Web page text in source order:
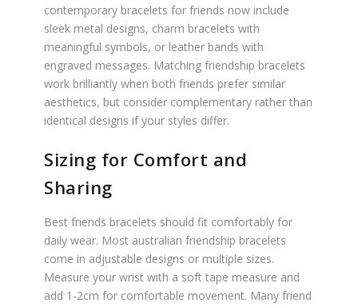
contemporary bracelets for friends now include
sleek metal designs, charm bracelets with
meaningful symbols, or leather bands with
engraved messages. Matching friendship bracelets
work brilliantly when both friends prefer similar
aesthetics, but consider complementary rather than
identical designs if your styles differ.
Sizing for Comfort and
Sharing
Best friends bracelets should fit comfortably for
daily wear. Most australian friendship bracelets
come in adjustable designs or multiple sizes.
Measure your wrist with a soft tape measure and
add 1-2cm for comfortable movement. Many friend